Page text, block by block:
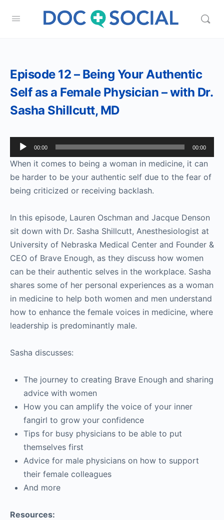
Episode 12 – Being Your Authentic
Self as a Female Physician – with Dr.
Sasha Shillcutt, MD
Audio
Player
00:00 00:00
When it comes to being a woman in medicine, it can
be harder to be your authentic self due to the fear of
being criticized or receiving backlash.
In this episode, Lauren Oschman and Jacque Denson
sit down with Dr. Sasha Shillcutt, Anesthesiologist at
University of Nebraska Medical Center and Founder &
CEO of Brave Enough, as they discuss how women
can be their authentic selves in the workplace. Sasha
shares some of her personal experiences as a woman
in medicine to help both women and men understand
how to enhance the female voices in medicine, where
leadership is predominantly male.
Sasha discusses:
The journey to creating Brave Enough and sharing
advice with women
How you can amplify the voice of your inner
fangirl to grow your confidence
Tips for busy physicians to be able to put
themselves first
Advice for male physicians on how to support
their female colleagues
And more
Resources: